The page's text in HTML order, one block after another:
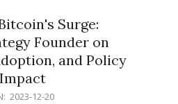
Surge:
Founder on
and Policy
Impact
2023-12-20